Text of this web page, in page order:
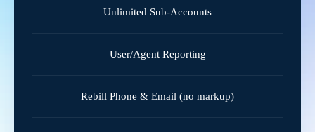
Unlimited Sub-Accounts
User/Agent Reporting
Rebill Phone & Email (no markup)